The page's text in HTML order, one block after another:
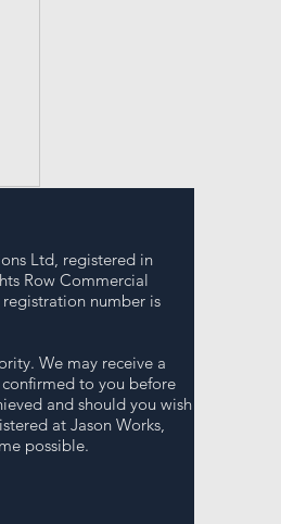
Ltd, registered in
Row Commercial
number is
We may receive a
to you before
and should you wish
at Jason Works,
possible.